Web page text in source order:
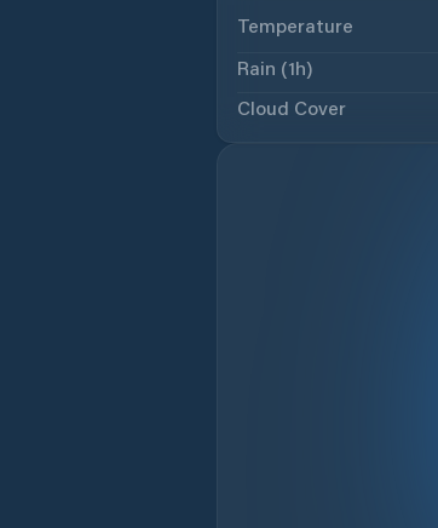
Temperature
Rain (1h)
Cloud Cover